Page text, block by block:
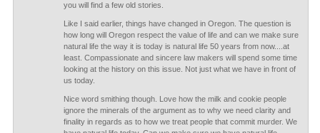
you will find a few old stories.
Like I said earlier, things have changed in Oregon. The question is
how long will Oregon respect the value of life and can we make sure
natural life the way it is today is natural life 50 years from now....at
least. Compassionate and sincere law makers will spend some time
looking at the history on this issue. Not just what we have in front of
us today.
Nice word smithing though. Love how the milk and cookie people
ignore the minerals of the argument as to why we need clarity and
finality in regards as to how we treat people that commit murder. We